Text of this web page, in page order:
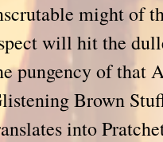
might of
will hit the
pungency of that
Brown
into